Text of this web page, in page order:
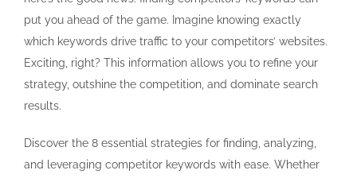
put you ahead of the game. Imagine knowing exactly
which keywords drive traffic to your competitors’ websites.
Exciting, right? This information allows you to refine your
strategy, outshine the competition, and dominate search
results.
Discover the 8 essential strategies for finding, analyzing,
and leveraging competitor keywords with ease. Whether